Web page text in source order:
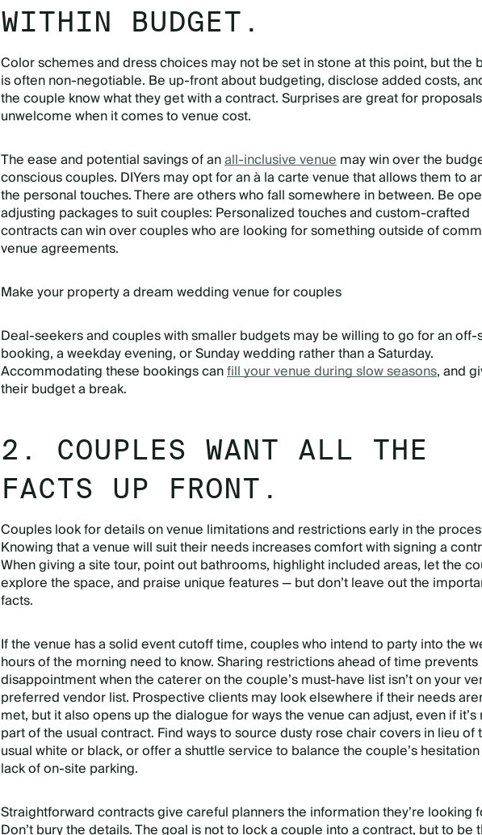
WITHIN BUDGET.
Color schemes and dress choices may not be set in stone at this point, but the
is often non-negotiable. Be up-front about budgeting, disclose added costs,
the couple know what they get with a contract. Surprises are great for
unwelcome when it comes to venue cost.
The ease and potential savings of anall-inclusive venuemay win over the
conscious couples. DIYers may opt for an à la carte venue that allows them to
the personal touches. There are others who fall somewhere in between. Be
adjusting packages to suit couples: Personalized touches and custom-crafted
contracts can win over couples who are looking for something outside of
venue agreements.
Make your property a dream wedding venue for couples
Deal-seekers and couples with smaller budgets may be willing to go for an off-
booking, a weekday evening, or Sunday wedding rather than a Saturday.
Accommodating these bookings canfill your venue during slow seasons, and
their budget a break.
2. COUPLES WANT ALL THE
FACTS UP FRONT.
Couples look for details on venue limitations and restrictions early in the
Knowing that a venue will suit their needs increases comfort with signing a
When giving a site tour, point out bathrooms, highlight included areas, let the
explore the space, and praise unique features — but don’t leave out the
facts.
If the venue has a solid event cutoff time, couples who intend to party into the
hours of the morning need to know. Sharing restrictions ahead of time prevents
disappointment when the caterer on the couple’s must-have list isn’t on your
preferred vendor list. Prospective clients may look elsewhere if their needs
met, but it also opens up the dialogue for ways the venue can adjust, even if it’s
part of the usual contract. Find ways to source dusty rose chair covers in lieu of
usual white or black, or offer a shuttle service to balance the couple’s
lack of on-site parking.
Straightforward contracts give careful planners the information they’re looking
Don’t bury the details. The goal is not to lock a couple into a contract, but to be